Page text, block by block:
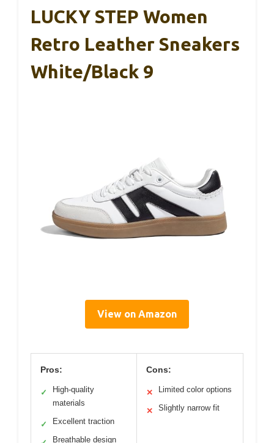
LUCKY STEP Women
Retro Leather Sneakers
White/Black 9
View on Amazon
Pros:
✓
High-quality
materials
✓ Excellent traction
Breathable design
Cons:
✕ Limited color options
✕ Slightly narrow fit